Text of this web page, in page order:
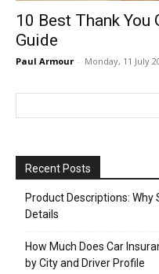
10 Best Thank
Guide
Paul Armour - Monday, 11 July
Recent Posts
Product Descriptions: Why
Details
How Much Does Car
by City and Driver Profile